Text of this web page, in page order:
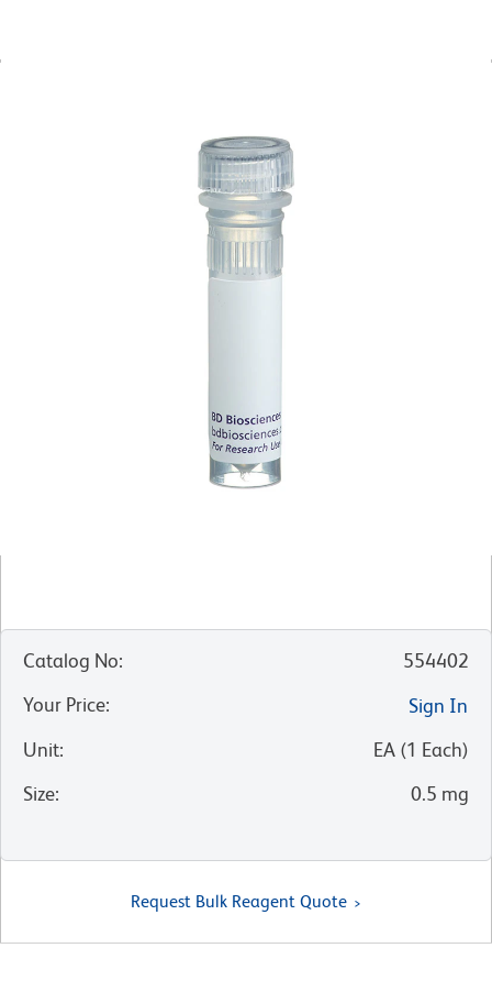
Catalog No:
554402
Your Price:
Sign In
Unit: EA (1 Each)
Size: 0.5 mg
Request Bulk Reagent Quote